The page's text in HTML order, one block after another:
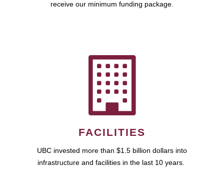
receive our minimum funding package.
FACILITIES
UBC invested more than $1.5 billion dollars into
infrastructure and facilities in the last 10 years.